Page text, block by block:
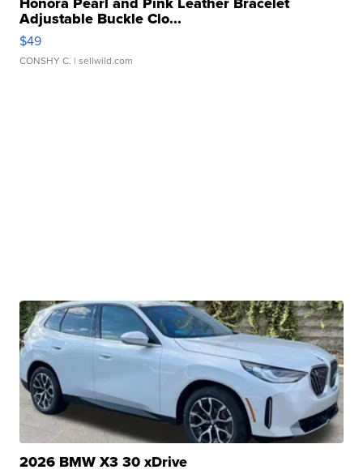
Adjustable Buckle Clo...
$49
CONSHY C. | sellwild.com
2026 BMW X3 30 xDrive